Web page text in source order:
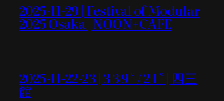
2025-11-29 | Festival of Modular
2025 Osaka | NOON+CAFE
2025-11-22-23 | 3 3 9 ° / 2 1 ° | 四三
館